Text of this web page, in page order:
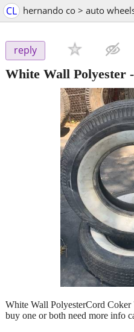
CL hernando co > auto
reply
White Wall Polyester -
White Wall PolyesterCord Coker
buy one or both need more info